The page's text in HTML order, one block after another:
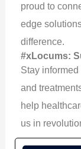
proud to
edge
difference.
#xLocums:
Stay
and
help
us in